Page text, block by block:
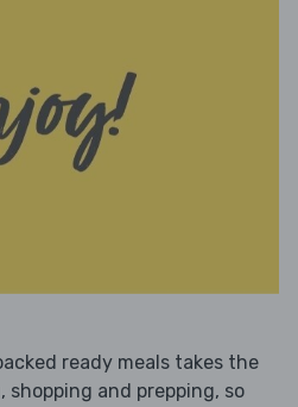
ready meals takes the
and prepping, so